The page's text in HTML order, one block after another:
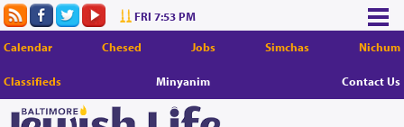
FRI 7:53 PM
Calendar Chesed Jobs Simchas Nichum
Classifieds Minyanim Contact Us